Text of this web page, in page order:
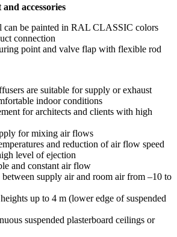
accessories
can be painted in RAL CLASSIC colors
connection
point and valve flap with flexible rod
are suitable for supply or exhaust
indoor conditions
for architects and clients with high
for mixing air flows
and reduction of air flow speed
level of ejection
and constant air flow
supply air and room air from –10 to
up to 4 m (lower edge of suspended
suspended plasterboard ceilings or